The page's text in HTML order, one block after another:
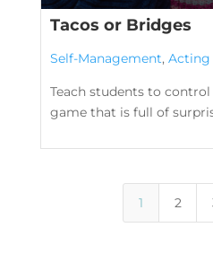
Tacos or Bridges
Self-Management, Acting
Teach students to
game that is full of
1 2